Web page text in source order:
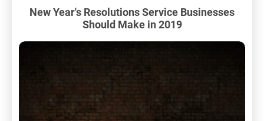
New Year's Resolutions Service Businesses
Should Make in 2019